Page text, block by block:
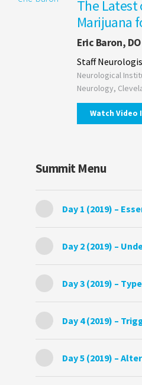
The Latest
Marijuana
Eric Baron, DO
Staff
Neurological
Neurology,
Watch Video
Summit Menu
Day 1 (2019) –
Day 2 (2019) –
Day 3 (2019) –
Day 4 (2019) –
Day 5 (2019) –